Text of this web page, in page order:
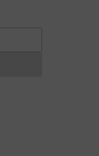
currently be made